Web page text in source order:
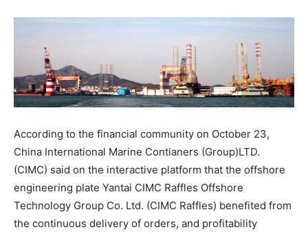
According to the financial community on October 23,
China International Marine Contianers (Group)LTD.
(CIMC) said on the interactive platform that the offshore
engineering plate Yantai CIMC Raffles Offshore
Technology Group Co. Ltd. (CIMC Raffles) benefited from
the continuous delivery of orders, and profitability